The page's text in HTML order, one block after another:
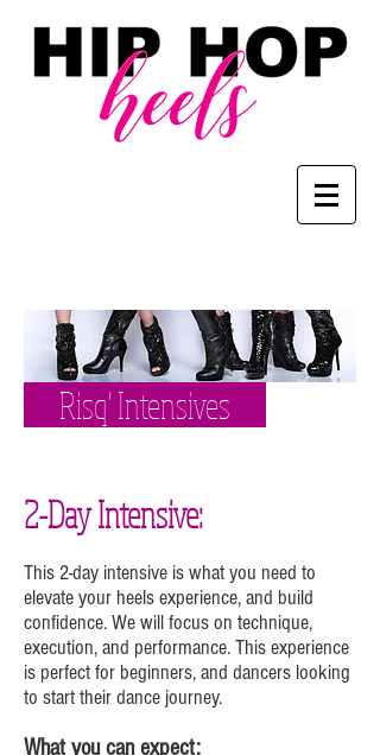
Risq' Intensives
2-Day Intensive:
This 2-day intensive is what you need to
elevate your heels experience, and build
confidence. We will focus on technique,
execution, and performance. This experience
is perfect for beginners, and dancers looking
to start their dance journey.
What you can expect: